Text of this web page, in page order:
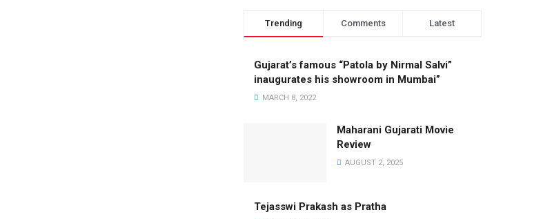
Trending Comments Latest
Gujarat’s famous “Patola by Nirmal Salvi”
inaugurates his showroom in Mumbai”
MARCH 8, 2022
Maharani Gujarati Movie
Review
AUGUST 2, 2025
Tejasswi Prakash as Pratha